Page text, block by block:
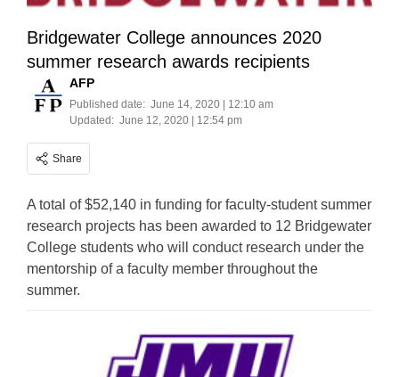
Bridgewater College announces 2020
summer research awards recipients
AFP
Published date: June 14, 2020 | 12:10 am
Updated: June 12, 2020 | 12:54 pm
Share
A total of $52,140 in funding for faculty-student summer
research projects has been awarded to 12 Bridgewater
College students who will conduct research under the
mentorship of a faculty member throughout the
summer.